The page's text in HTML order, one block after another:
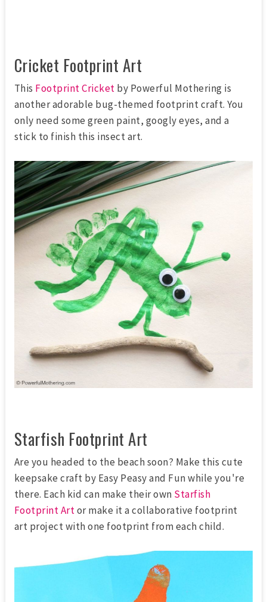
Cricket Footprint Art
This Footprint Cricket by Powerful Mothering is
another adorable bug-themed footprint craft. You
only need some green paint, googly eyes, and a
stick to finish this insect art.
Starfish Footprint Art
Are you headed to the beach soon? Make this cute
keepsake craft by Easy Peasy and Fun while you're
there. Each kid can make their own Starfish
Footprint Artor make it a collaborative footprint
art project with one footprint from each child.